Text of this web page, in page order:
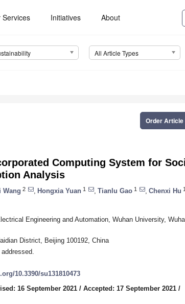
Services Initiatives About
All Article Types
Order Article
Computing System for
Analysis
Wang 2 Hongxia Yuan 1 Tianlu Gao 1 Chenxi Hu 1
Engineering and Automation, Wuhan University,
District, Beijing 100192, China
10.3390/su131810473
16 September 2021 / Accepted: 17 September 2021 /